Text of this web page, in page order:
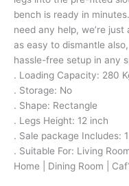
bench is ready in
need any help, we’re
as easy to dismantle
hassle-free setup in any
. Loading Capacity: 280
. Storage: No
. Shape: Rectangle
. Legs Height: 12 inch
. Sale package Includes:
. Suitable For: Living
Home | Dining Room |